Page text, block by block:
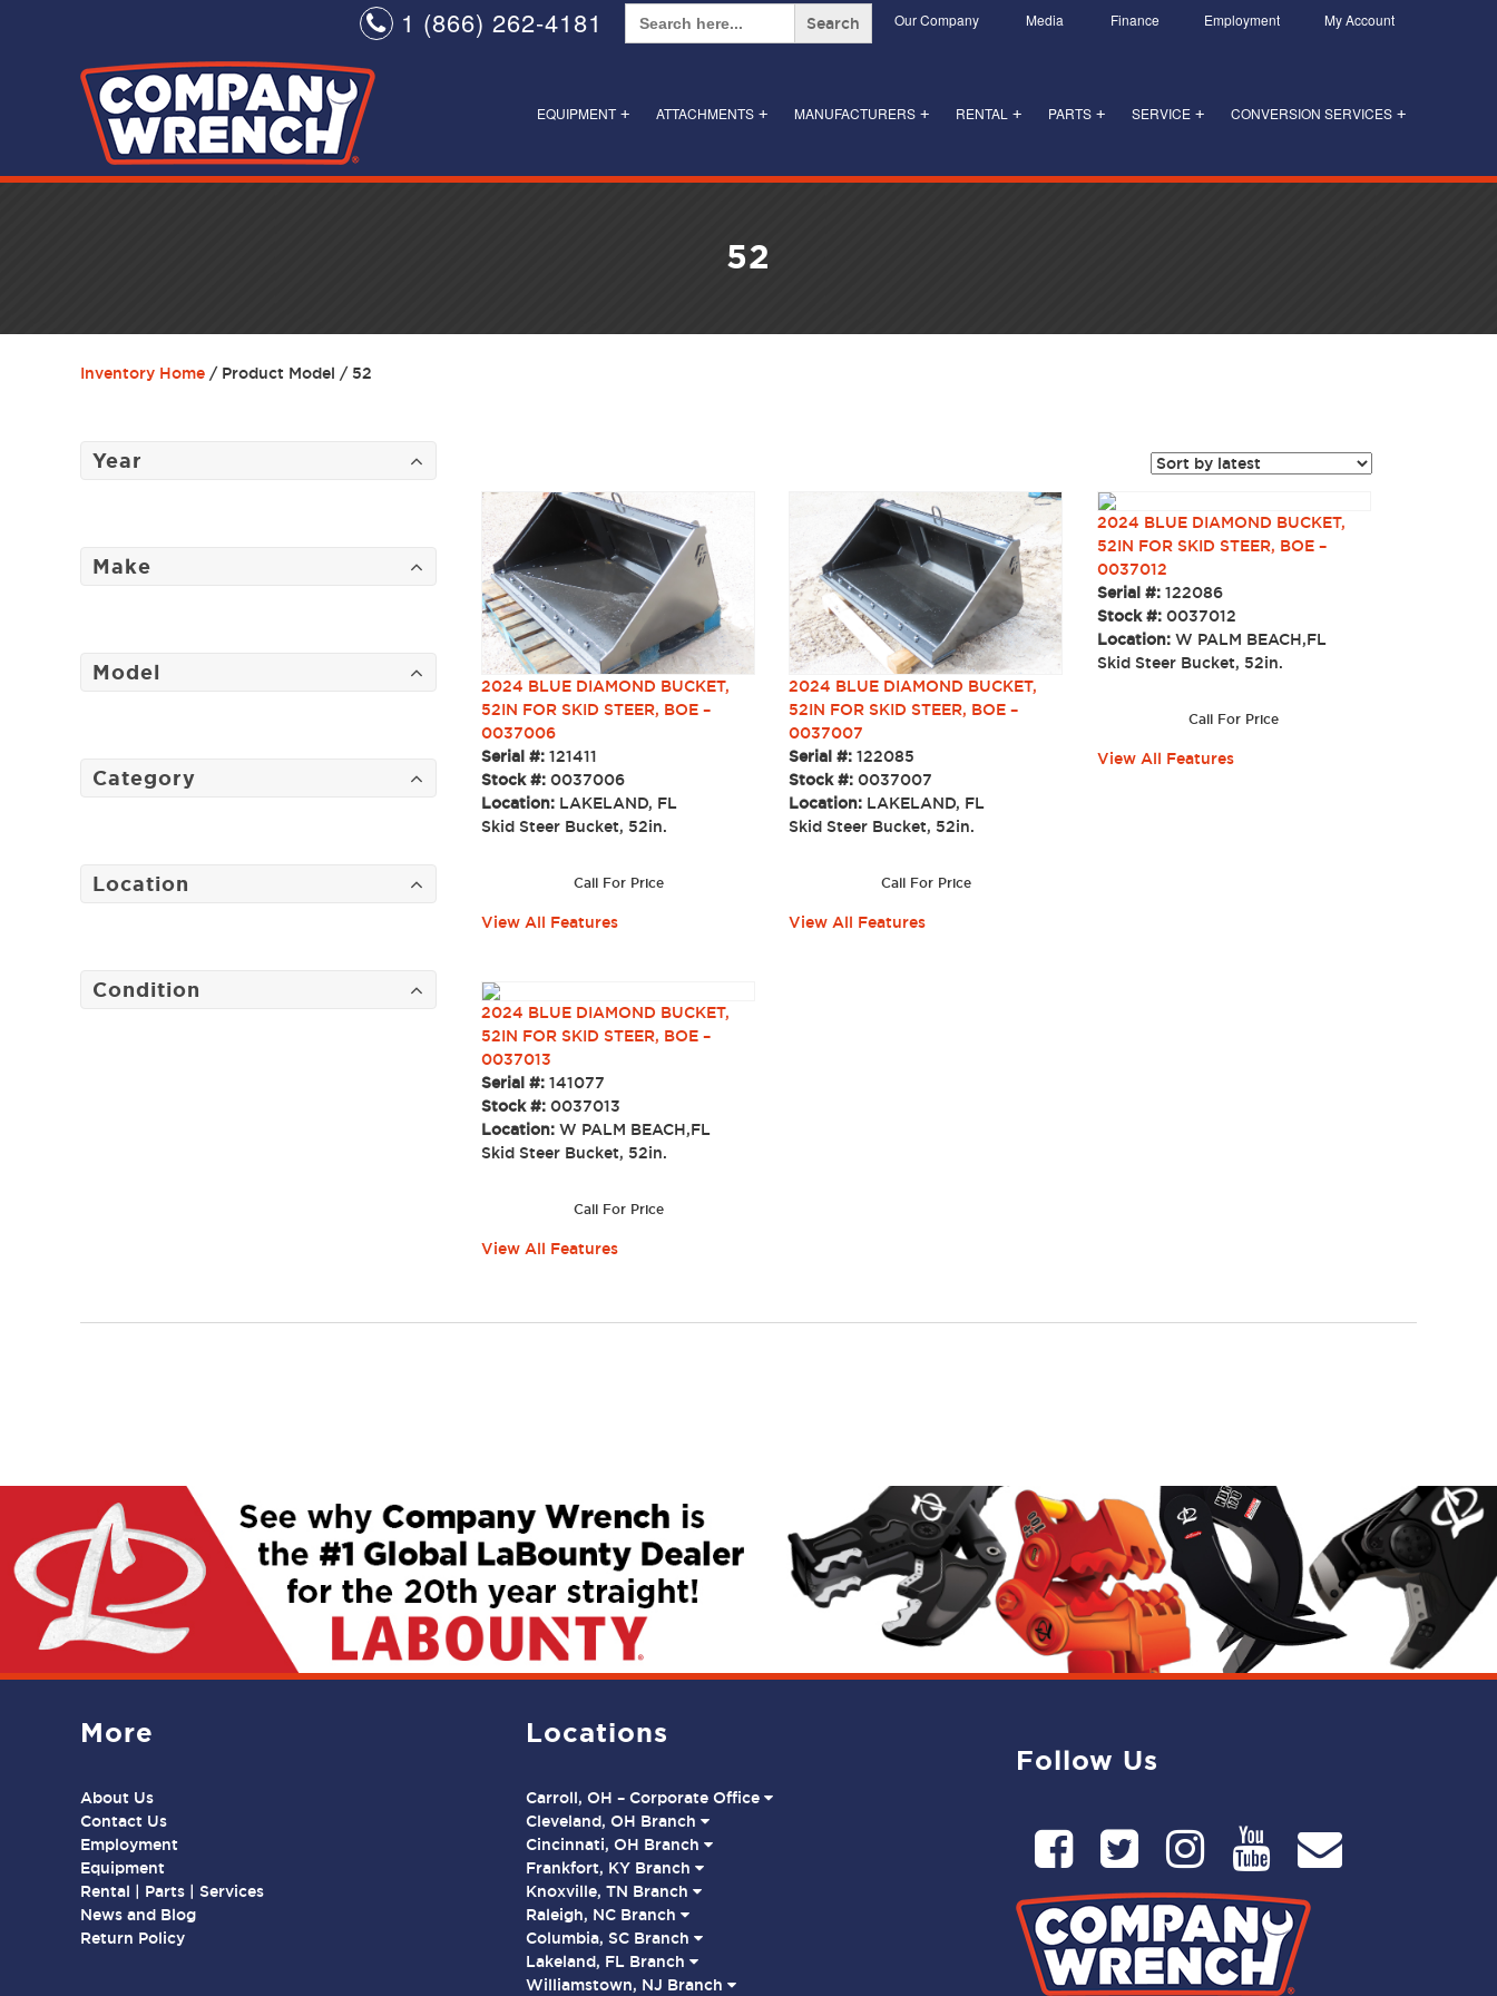
1 (866) 262-4181
Search
for:
Our Company Media Finance Employment My Account
+
EQUIPMENT +
ATTACHMENTS +
MANUFACTURERS +
RENTAL +
PARTS +
SERVICE +
CONVERSION SERVICES
52
Inventory Home / Product Model / 52
Year
Make
Model
Category
Location
Condition
2024 BLUE DIAMOND BUCKET,
52IN FOR SKID STEER, BOE –
0037006
Serial #: 121411
Stock #: 0037006
Location: LAKELAND, FL
Skid Steer Bucket, 52in.
Call For Price
View All Features
2024 BLUE DIAMOND BUCKET,
52IN FOR SKID STEER, BOE –
0037007
Serial #:122085
Stock #:0037007
Location: LAKELAND, FL
Skid Steer Bucket, 52in.
Call For Price
View All Features
2024 BLUE DIAMOND BUCKET,
52IN FOR SKID STEER, BOE –
0037012
Serial #: 122086
Stock #: 0037012
Location: W PALM BEACH,FL
Skid Steer Bucket, 52in.
Call For Price
View All Features
2024 BLUE DIAMOND BUCKET,
52IN FOR SKID STEER, BOE –
0037013
Serial #: 141077
Stock #: 0037013
Location: W PALM BEACH,FL
Skid Steer Bucket, 52in.
Call For Price
View All Features
More
About Us
Contact Us
Employment
Equipment
Rental | Parts | Services
News and Blog
Return Policy
Locations
Carroll, OH – Corporate Office
Cleveland, OH Branch
Cincinnati, OH Branch
Frankfort, KY Branch
Knoxville, TN Branch
Raleigh, NC Branch
Columbia, SC Branch
Lakeland, FL Branch
Williamstown, NJ Branch
Follow Us